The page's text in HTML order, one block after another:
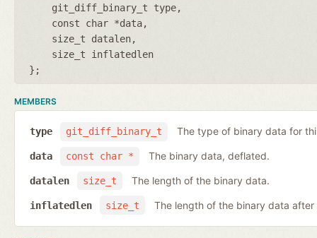
git_diff_binary_t type
const char *data
size_t datalen
size_t inflatedlen
};
MEMBERS
git_diff_binary_t
type The type of binary data for
const char *
data The binary data, deflated.
size_t
datalen The length of the binary data.
size_t
inflatedlen The length of the binary data after